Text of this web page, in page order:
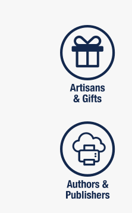
artistans
publishers